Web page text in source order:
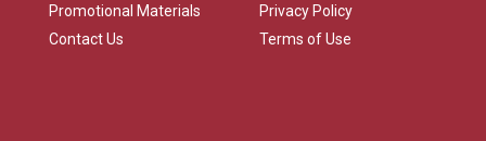
Promotional Materials
Contact Us
Privacy Policy
Terms of Use